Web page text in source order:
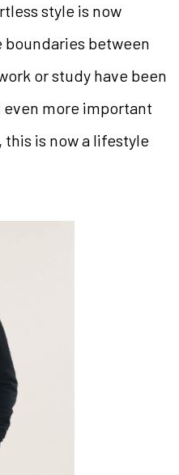
style is now
between
or study have been
more important
this is now a lifestyle